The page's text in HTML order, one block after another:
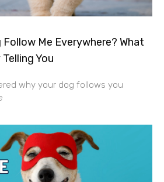
Follow Me Everywhere? What
You
why your dog follows you